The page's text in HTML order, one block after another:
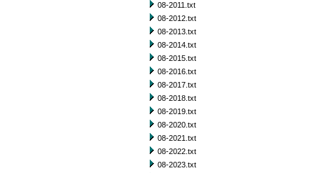
08-2011.txt
08-2012.txt
08-2013.txt
08-2014.txt
08-2015.txt
08-2016.txt
08-2017.txt
08-2018.txt
08-2019.txt
08-2020.txt
08-2021.txt
08-2022.txt
08-2023.txt